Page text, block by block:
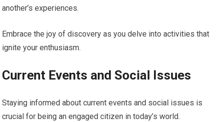
another’s experiences.
Embrace the joy of discovery as you delve into activities that
ignite your enthusiasm.
Current Events and Social Issues
Staying informed about current events and social issues is
crucial for being an engaged citizen in today’s world.